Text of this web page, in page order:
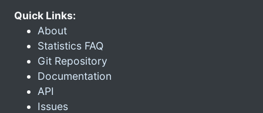
Quick Links:
About
Statistics FAQ
Git Repository
Documentation
API
Issues